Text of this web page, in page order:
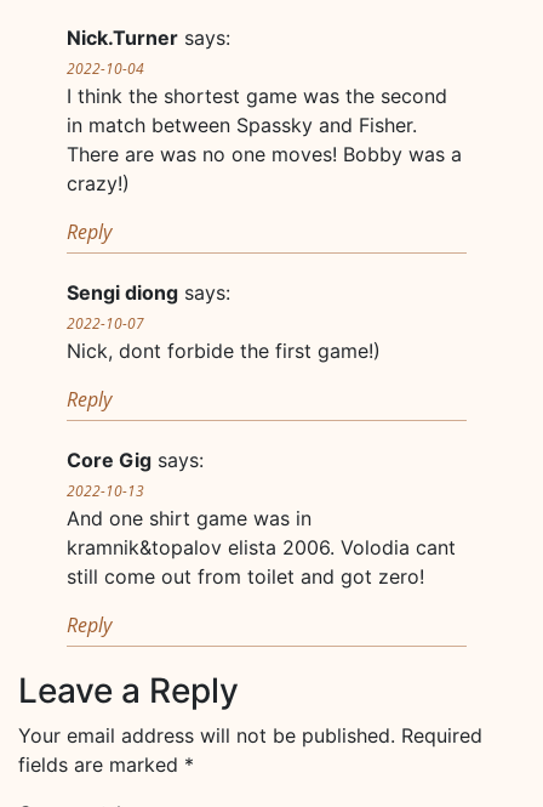
Nick.Turner says:
2022-10-04
I think the shortest game was the second
in match between Spassky and Fisher.
There are was no one moves! Bobby was a
crazy!)
Reply
Sengi diong says:
2022-10-07
Nick, dont forbide the first game!)
Reply
Core Gig says:
2022-10-13
And one shirt game was in
kramnik&topalov elista 2006. Volodia cant
still come out from toilet and got zero!
Reply
Leave a Reply
Your email address will not be published. Required
fields are marked *